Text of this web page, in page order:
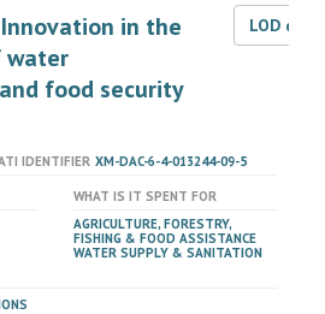
Innovation in the
water
food security
LOD
IDENTIFIER XM-DAC-6-4-013244-09-5
WHAT IS IT SPENT FOR
AGRICULTURE, FORESTRY,
FISHING & FOOD ASSISTANCE
WATER SUPPLY & SANITATION